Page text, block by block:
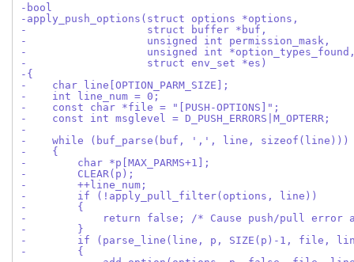
-bool
-apply_push_options(struct options *options,
-                   struct buffer *buf,
-                   unsigned int permission_mask,
-                   unsigned int
-                   struct env_set *es)
-{
-    char line[OPTION_PARM_SIZE];
-    int line_num = 0;
-    const char *file = "[PUSH-OPTIONS]";
-    const int msglevel = D_PUSH_ERRORS|M_OPTERR;
-
-    while (buf_parse(buf, ',', line, sizeof(line)))
-    {
-        char *p[MAX_PARMS+1];
-        CLEAR(p);
-        ++line_num;
-        if (!apply_pull_filter(options, line))
-        {
-            return false; /* Cause push/pull error
-        }
-        if (parse_line(line, p, SIZE(p)-1, file,
-        {